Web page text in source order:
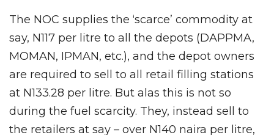
The NOC supplies the ‘scarce’ commodity at
say, N117 per litre to all the depots (DAPPMA,
MOMAN, IPMAN, etc.), and the depot owners
are required to sell to all retail filling stations
at N133.28 per litre. But alas this is not so
during the fuel scarcity. They, instead sell to
the retailers at say – over N140 naira per litre,